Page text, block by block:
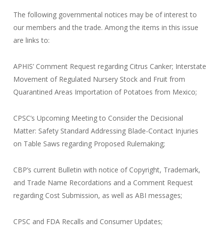
The following governmental notices may be of interest to
our members and the trade. Among the items in this issue
are links to:
APHIS’ Comment Request regarding Citrus Canker; Interstate
Movement of Regulated Nursery Stock and Fruit from
Quarantined Areas Importation of Potatoes from Mexico;
CPSC’s Upcoming Meeting to Consider the Decisional
Matter: Safety Standard Addressing Blade-Contact Injuries
on Table Saws regarding Proposed Rulemaking;
CBP’s current Bulletin with notice of Copyright, Trademark,
and Trade Name Recordations and a Comment Request
regarding Cost Submission, as well as ABI messages;
CPSC and FDA Recalls and Consumer Updates;